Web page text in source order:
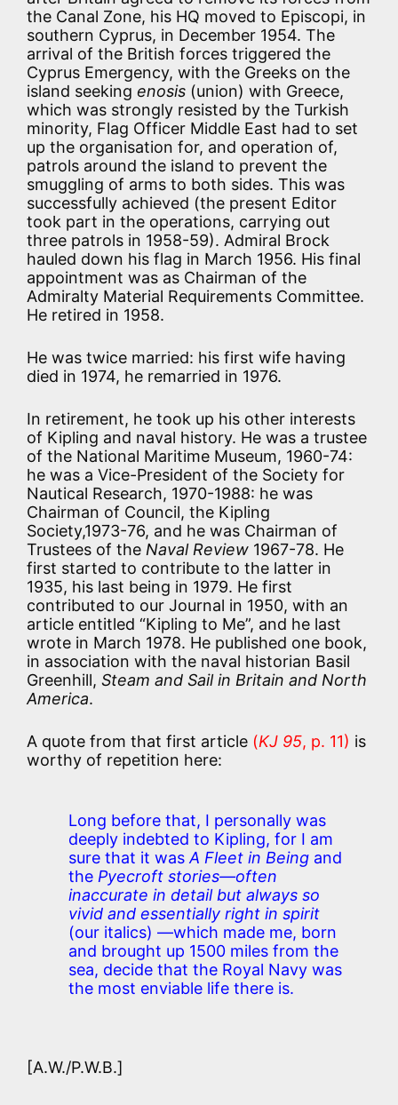
the Canal Zone, his HQ moved to Episcopi, in
southern Cyprus, in December 1954. The
arrival of the British forces triggered the
Cyprus Emergency, with the Greeks on the
island seeking enosis (union) with Greece,
which was strongly resisted by the Turkish
minority, Flag Officer Middle East had to set
up the organisation for, and operation of,
patrols around the island to prevent the
smuggling of arms to both sides. This was
successfully achieved (the present Editor
took part in the operations, carrying out
three patrols in 1958-59). Admiral Brock
hauled down his flag in March 1956. His final
appointment was as Chairman of the
Admiralty Material Requirements Committee.
He retired in 1958.
He was twice married: his first wife having
died in 1974, he remarried in 1976.
In retirement, he took up his other interests
of Kipling and naval history. He was a trustee
of the National Maritime Museum, 1960-74:
he was a Vice-President of the Society for
Nautical Research, 1970-1988: he was
Chairman of Council, the Kipling
Society,1973-76, and he was Chairman of
Trustees of the Naval Review 1967-78. He
first started to contribute to the latter in
1935, his last being in 1979. He first
contributed to our Journal in 1950, with an
article entitled “Kipling to Me”, and he last
wrote in March 1978. He published one book,
in association with the naval historian Basil
Greenhill, Steam and Sail in Britain and North
America.
A quote from that first article (KJ 95, p. 11) is
worthy of repetition here:
Long before that, I personally was
deeply indebted to Kipling, for I am
sure that it wasA Fleet in Being and
the Pyecroft stories—often
inaccurate in detail but always so
vivid and essentially right in spirit
(our italics) —which made me, born
and brought up 1500 miles from the
sea, decide that the Royal Navy was
the most enviable life there is.
[A.W./P.W.B.]